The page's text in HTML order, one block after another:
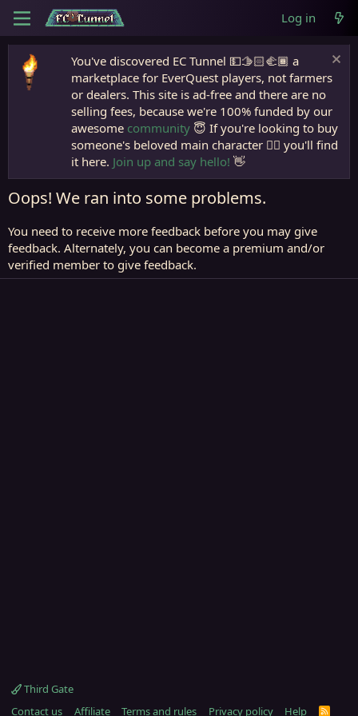
Log in
You've discovered EC Tunnel 💵🫱🏻‍🫲🏾 a
marketplace for EverQuest players, not farmers
or dealers. This site is ad-free and there are no
selling fees, because we're 100% funded by our
awesome community 😇 If you're looking to buy
someone's beloved main character 🧙‍♂️ you'll find
it here. Join up and say hello! 👋
Oops! We ran into some problems.
You need to receive more feedback before you may give
feedback. Alternately, you can become a premium and/or
verified member to give feedback.
Third Gate
Contact us
Affiliate Terms and rules Privacy policy Help R